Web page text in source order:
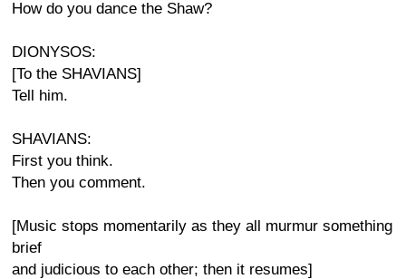
How do you dance the Shaw?
DIONYSOS:
[To the SHAVIANS]
Tell him.
SHAVIANS:
First you think.
Then you comment.
[Music stops momentarily as they all murmur something
brief
and judicious to each other; then it resumes]